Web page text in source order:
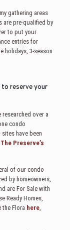
gathering areas
are pre-qualified by
to put your
entries for
holidays, 3-season
to reserve your
over a
condo
have been
The Preserve’s
of our condo
by homeowners,
are For Sale with
Ready Homes,
Flora here,